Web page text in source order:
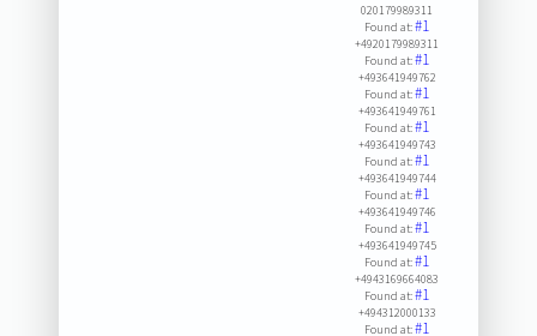
020179989311
Found at:#1
+4920179989311
Found at:#1
+493641949762
Found at:#1
+493641949761
Found at:#1
+493641949743
Found at:#1
+493641949744
Found at:#1
+493641949746
Found at:#1
+493641949745
Found at:#1
+4943169664083
Found at:#1
+494312000133
Found at:#1